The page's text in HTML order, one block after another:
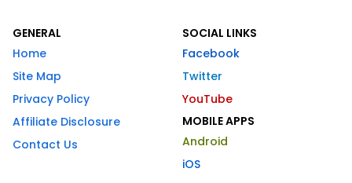
GENERAL
Home
Site Map
Privacy Policy
Affiliate Disclosure
Contact Us
SOCIAL LINKS
Facebook
Twitter
YouTube
MOBILE APPS
Android
iOS